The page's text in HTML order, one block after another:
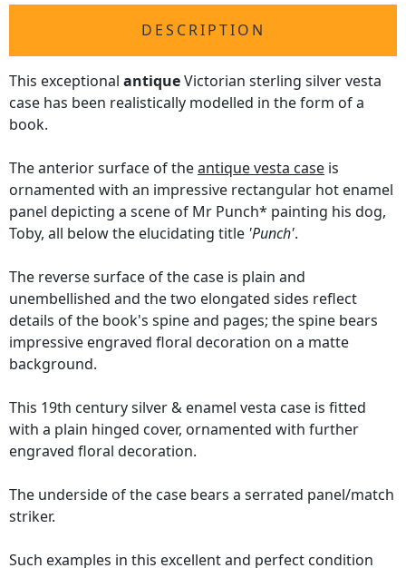
DESCRIPTION
This exceptional antiqueVictorian sterling silver vesta
case has been realistically modelled in the form of a
book.
The anterior surface of theantique vesta case is
ornamented with an impressive rectangular hot enamel
panel depicting a scene of Mr Punch* painting his dog,
Toby, all below the elucidating title 'Punch'.
The reverse surface of the case is plain and
unembellished and the two elongated sides reflect
details of the book's spine and pages; the spine bears
impressive engraved floral decoration on a matte
background.
This 19th century silver & enamel vesta case is fitted
with a plain hinged cover, ornamented with further
engraved floral decoration.
The underside of the case bears a serrated panel/match
striker.
Such examples in this excellent and perfect condition